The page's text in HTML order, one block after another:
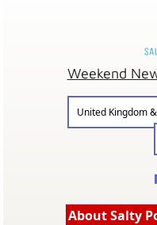
Weekend
United Kingdom
About Salty